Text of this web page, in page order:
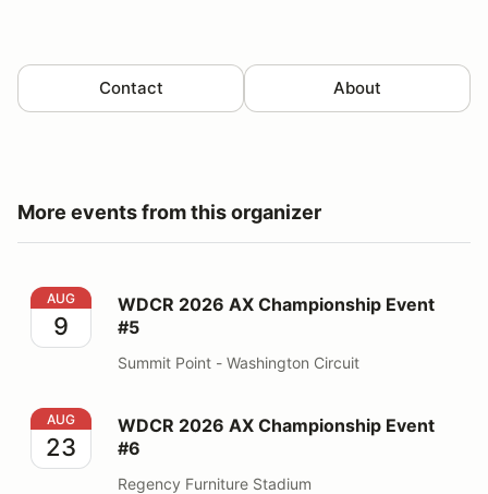
Contact About
More events from this organizer
WDCR 2026 AX Championship Event #5
AUG
9
WDCR 2026 AX Championship Event
#5
Summit Point - Washington Circuit
WDCR 2026 AX Championship Event #6
AUG
23
WDCR 2026 AX Championship Event
#6
Regency Furniture Stadium